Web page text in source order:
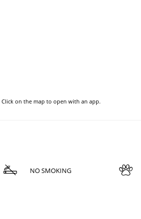
Click on the map to open with an app.
NO SMOKING